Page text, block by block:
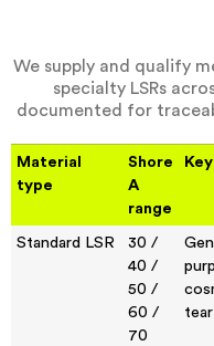
We supply and qualify
specialty LSRs
documented for
Material
type
Shore
A
range
Standard LSR
30 /
40 /
50 /
60 /
70
tear